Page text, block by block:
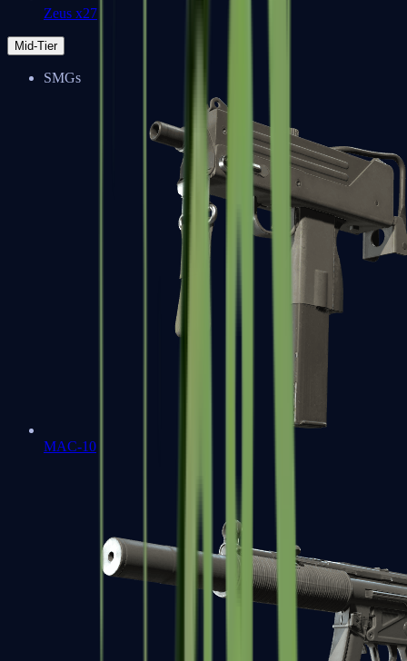
Zeus x27
Mid-Tier
SMGs
MAC-10